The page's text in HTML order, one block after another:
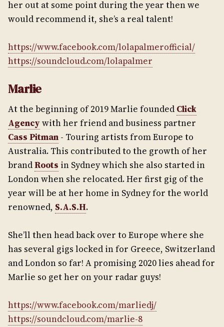
her out at some point during the year then we
would recommend it, she’s a real talent!
https://www.facebook.com/lolapalmerofficial/
https://soundcloud.com/lolapalmer
Marlie
At the beginning of 2019 Marlie founded Click
Agency with her friend and business partner
Cass Pitman - Touring artists from Europe to
Australia. This contributed to the growth of her
brandRoots in Sydney which she also started in
London when she relocated. Her first gig of the
year will be at her home in Sydney for the world
renowned, S.A.S.H.
She’ll then head back over to Europe where she
has several gigs locked in for Greece, Switzerland
and London so far! A promising 2020 lies ahead for
Marlie so get her on your radar guys!
https://www.facebook.com/marliedj/
https://soundcloud.com/marlie-8